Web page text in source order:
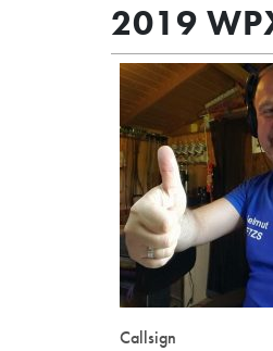
2019
Callsign